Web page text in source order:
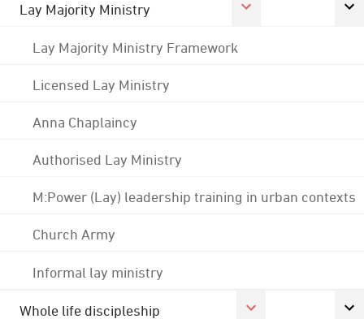
Lay Majority Ministry
Lay Majority Ministry Framework
Licensed Lay Ministry
Anna Chaplaincy
Authorised Lay Ministry
M:Power (Lay) leadership training in urban contexts
Church Army
Informal lay ministry
Whole life discipleship